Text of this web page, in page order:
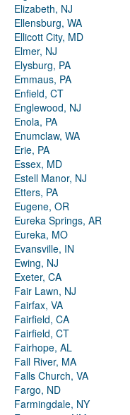
Elizabeth, NJ
Ellensburg, WA
Ellicott City, MD
Elmer, NJ
Elysburg, PA
Emmaus, PA
Enfield, CT
Englewood, NJ
Enola, PA
Enumclaw, WA
Erie, PA
Essex, MD
Estell Manor, NJ
Etters, PA
Eugene, OR
Eureka Springs, AR
Eureka, MO
Evansville, IN
Ewing, NJ
Exeter, CA
Fair Lawn, NJ
Fairfax, VA
Fairfield, CA
Fairfield, CT
Fairhope, AL
Fall River, MA
Falls Church, VA
Fargo, ND
Farmingdale, NY